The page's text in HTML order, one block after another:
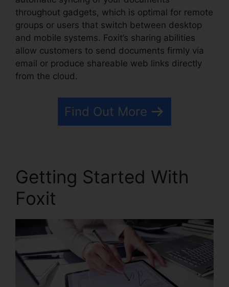
throughout gadgets, which is optimal for remote
groups or users that switch between desktop
and mobile systems. Foxit’s sharing abilities
allow customers to send documents firmly via
email or produce shareable web links directly
from the cloud.
Find Out More
Getting Started With
Foxit